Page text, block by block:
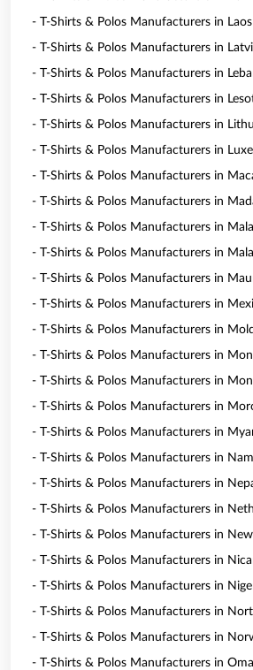
- T-Shirts & Polos Manufacturers in Laos
- T-Shirts & Polos Manufacturers in
- T-Shirts & Polos Manufacturers in
- T-Shirts & Polos Manufacturers in
- T-Shirts & Polos Manufacturers in
- T-Shirts & Polos Manufacturers in
- T-Shirts & Polos Manufacturers in
- T-Shirts & Polos Manufacturers in
- T-Shirts & Polos Manufacturers in
- T-Shirts & Polos Manufacturers in
- T-Shirts & Polos Manufacturers in
- T-Shirts & Polos Manufacturers in
- T-Shirts & Polos Manufacturers in
- T-Shirts & Polos Manufacturers in
- T-Shirts & Polos Manufacturers in
- T-Shirts & Polos Manufacturers in
- T-Shirts & Polos Manufacturers in
- T-Shirts & Polos Manufacturers in
- T-Shirts & Polos Manufacturers in
- T-Shirts & Polos Manufacturers in
- T-Shirts & Polos Manufacturers in New
- T-Shirts & Polos Manufacturers in
- T-Shirts & Polos Manufacturers in
- T-Shirts & Polos Manufacturers in
- T-Shirts & Polos Manufacturers in
- T-Shirts & Polos Manufacturers in